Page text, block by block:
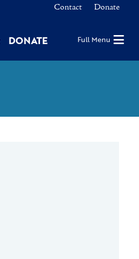
Contact Donate
DONATE Full Menu